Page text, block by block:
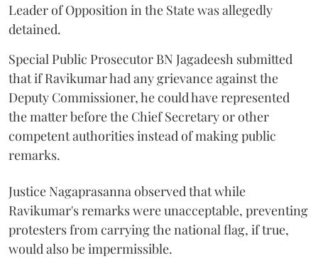
Leader of Opposition in the State was allegedly
detained.
Special Public Prosecutor BN Jagadeesh submitted
that if Ravikumar had any grievance against the
Deputy Commissioner, he could have represented
the matter before the Chief Secretary or other
competent authorities instead of making public
remarks.
Justice Nagaprasanna observed that while
Ravikumar's remarks were unacceptable, preventing
protesters from carrying the national flag, if true,
would also be impermissible.